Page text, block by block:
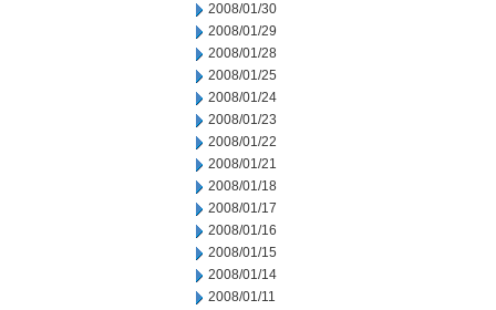
2008/01/30
2008/01/29
2008/01/28
2008/01/25
2008/01/24
2008/01/23
2008/01/22
2008/01/21
2008/01/18
2008/01/17
2008/01/16
2008/01/15
2008/01/14
2008/01/11